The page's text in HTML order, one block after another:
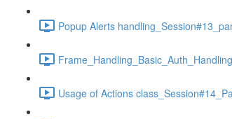
Popup Alerts
Usage of Actions